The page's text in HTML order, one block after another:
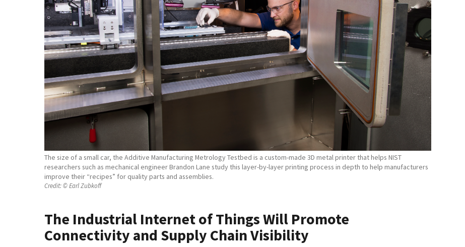
The size of a small car, the Additive Manufacturing Metrology Testbed is a custom-made 3D metal printer that helps NIST
researchers such as mechanical engineer Brandon Lane study this layer-by-layer printing process in depth to help manufacturers
improve their “recipes” for quality parts and assemblies.
Credit:© Earl Zubkoff
The Industrial Internet of Things Will Promote
Connectivity and Supply Chain Visibility